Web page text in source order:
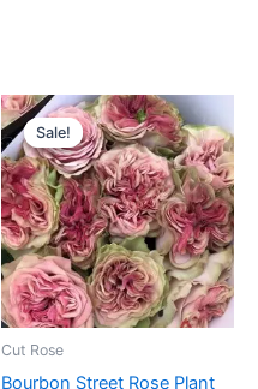
Sale!
Sale!
Cut Rose
Bourbon Street Rose Plant
Original
price
was:
$100.00.
Current
price
is:
$63.00.